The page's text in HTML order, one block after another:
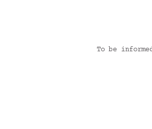
To be